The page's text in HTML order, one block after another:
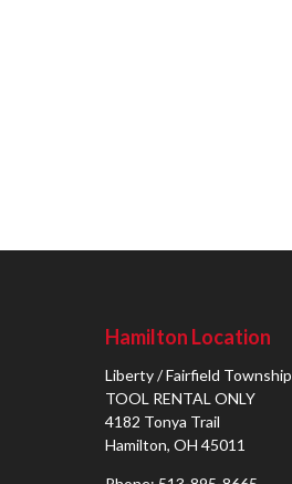
Hamilton Location
Liberty / Fairfield Township
TOOL RENTAL ONLY
4182 Tonya Trail
Hamilton, OH 45011